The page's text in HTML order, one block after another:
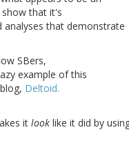
that it's
that demonstrate
SBers,
example of this
Deltoid.
it look like it did by